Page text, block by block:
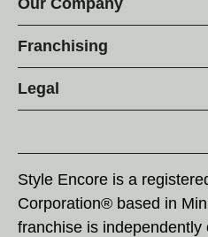
Franchising
Legal
Style Encore is a
Corporation® based in
franchise is independently